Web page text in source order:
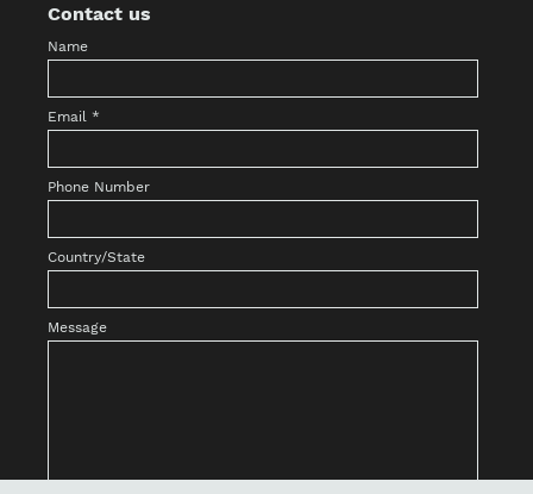
Contact us
Name
Email *
Phone Number
Country/State
Message